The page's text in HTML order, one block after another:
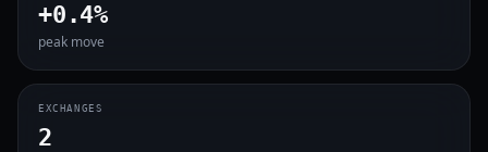
+0.4%
peak move
EXCHANGES
2